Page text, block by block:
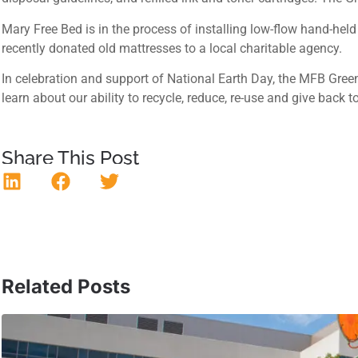
Mary Free Bed is in the process of installing low-flow hand-
recently donated old mattresses to a local charitable agency.
In celebration and support of National Earth Day, the MFB
learn about our ability to recycle, reduce, re-use and give back
Share This Post
Related Posts